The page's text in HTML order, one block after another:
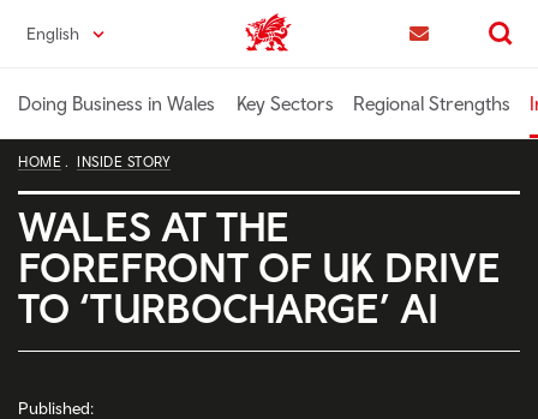
content
English Trade & Investment | Wales home
Search
Doing Business in Wales Key Sectors Regional Strengths
HOME INSIDE STORY
WALES AT THE
FOREFRONT OF UK DRIVE
TO ‘TURBOCHARGE’ AI
Published: